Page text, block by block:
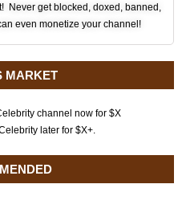
Never get blocked, doxed, banned,
even monetize your channel!
MARKET
channel now for $X
later for $X+.